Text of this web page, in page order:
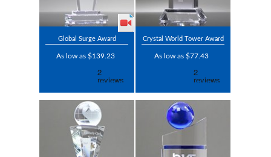
Global Surge Award
As low as $139.23
Crystal World Tower Award
As low as $77.43